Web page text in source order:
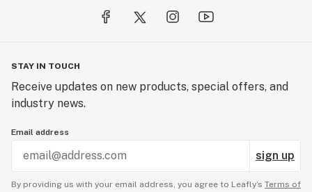
STAY IN TOUCH
Receive updates on new products, special offers, and
industry news.
Email address
sign up
By providing us with your email address, you agree to Leafly’s Terms of